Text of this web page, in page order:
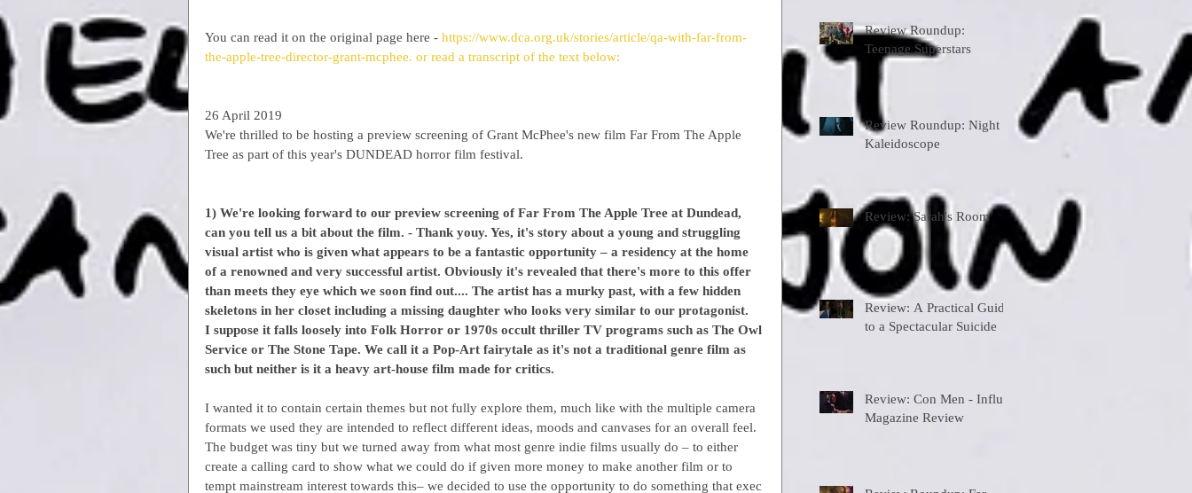
You can read it on the original page here - https://www.dca.org.uk/stories/article/qa-with-far-from-
the-apple-tree-director-grant-mcphee. or read a transcript of the text below:
26 April 2019
We're thrilled to be hosting a preview screening of Grant McPhee's new film Far From The Apple
Tree as part of this year's DUNDEAD horror film festival.
1) We're looking forward to our preview screening of Far From The Apple Tree at Dundead,
can you tell us a bit about the film. - Thank youy. Yes, it's story about a young and struggling
visual artist who is given what appears to be a fantastic opportunity – a residency at the home
of a renowned and very successful artist. Obviously it's revealed that there's more to this offer
than meets they eye which we soon find out.... The artist has a murky past, with a few hidden
skeletons in her closet including a missing daughter who looks very similar to our protagonist.
I suppose it falls loosely into Folk Horror or 1970s occult thriller TV programs such as The Owl
Service or The Stone Tape. We call it a Pop-Art fairytale as it's not a traditional genre film as
such but neither is it a heavy art-house film made for critics.
I wanted it to contain certain themes but not fully explore them, much like with the multiple camera
formats we used they are intended to reflect different ideas, moods and canvases for an overall feel.
The budget was tiny but we turned away from what most genre indie films usually do – to either
create a calling card to show what we could do if given more money to make another film or to
tempt mainstream interest towards this– we decided to use the opportunity to do something that exec
Review Roundup:
Teenage Superstars
Review Roundup: Night
Kaleidoscope
Review: Sarah's Room
Review: A Practical Guide
to a Spectacular Suicide
Review: Con Men - Influx
Magazine Review